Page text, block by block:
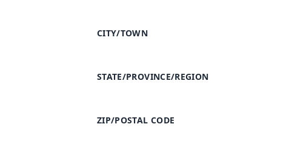
CITY/TOWN
STATE/PROVINCE/REGION
ZIP/POSTAL CODE